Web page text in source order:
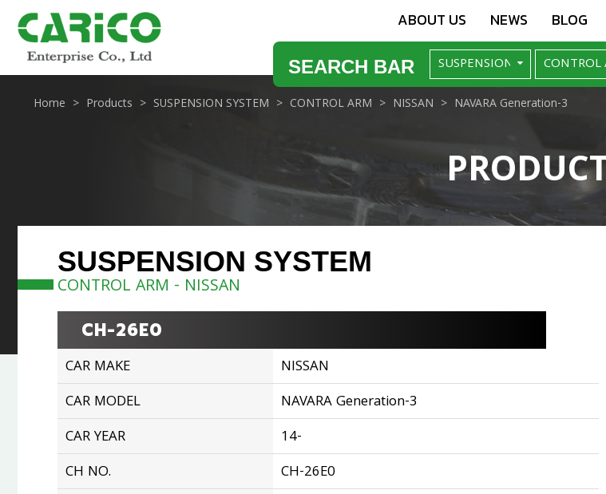
ABOUT US NEWS BLOG
SEARCH BAR
Home Products SUSPENSION SYSTEM CONTROL ARM NISSAN NAVARA Generation-3
SUSPENSION SYSTEM
CONTROL ARM - NISSAN
CH-26E0
CAR MAKE
NISSAN
CAR MODEL
NAVARA Generation-3
CAR YEAR
14-
CH NO.
CH-26E0